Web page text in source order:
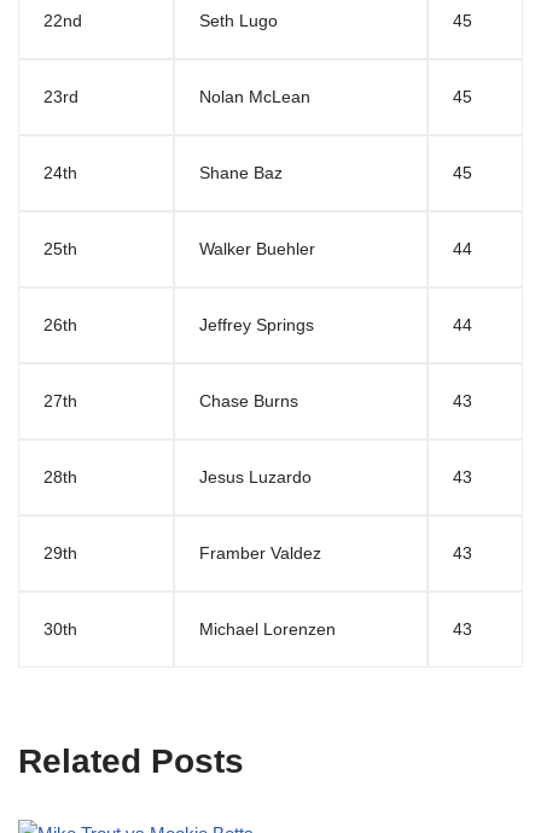
22nd Seth Lugo 45
23rd Nolan McLean 45
24th Shane Baz 45
25th Walker Buehler 44
26th Jeffrey Springs 44
27th Chase Burns 43
28th Jesus Luzardo 43
29th Framber Valdez 43
30th Michael Lorenzen 43
Related Posts